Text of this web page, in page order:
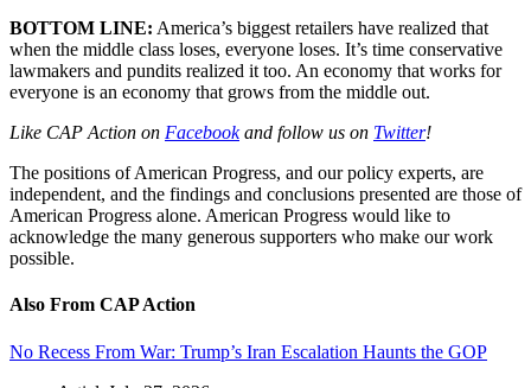
BOTTOM LINE: America’s biggest retailers have realized that
when the middle class loses, everyone loses. It’s time conservative
lawmakers and pundits realized it too. An economy that works for
everyone is an economy that grows from the middle out.
Like CAP Action on Facebookand follow us on Twitter!
The positions of American Progress, and our policy experts, are
independent, and the findings and conclusions presented are those of
American Progress alone. American Progress would like to
acknowledge the many generous supporters who make our work
possible.
Also From CAP Action
No Recess From War: Trump’s Iran Escalation Haunts the GOP